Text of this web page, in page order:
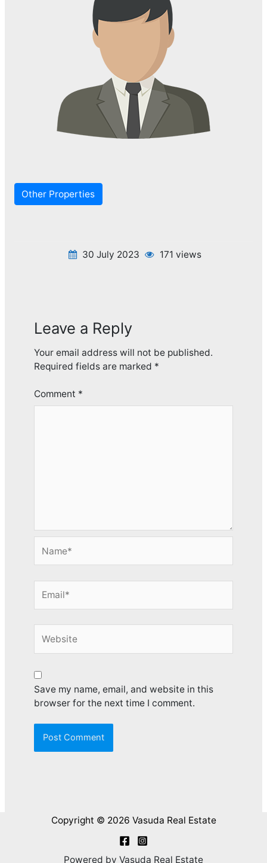
Other Properties
30 July 2023 171 views
Leave a Reply
Your email address will not be published.
Required fields are marked *
Comment *
Save my name, email, and website in this
browser for the next time I comment.
Copyright © 2026 Vasuda Real Estate
Powered by Vasuda Real Estate